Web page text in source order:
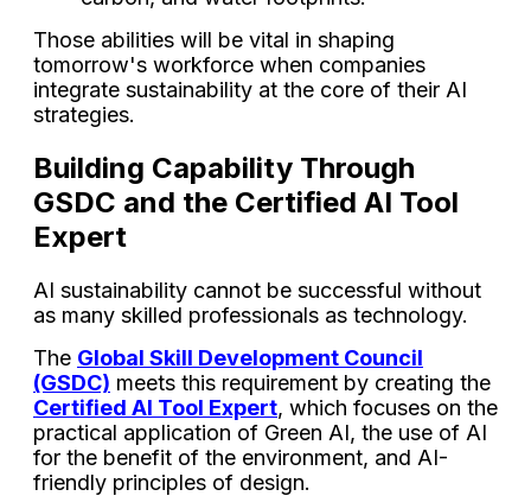
Those abilities will be vital in shaping
tomorrow's workforce when companies
integrate sustainability at the core of their AI
strategies.
Building Capability Through
GSDC and the Certified AI Tool
Expert
AI sustainability cannot be successful without
as many skilled professionals as technology.
The Global Skill Development Council
(GSDC) meets this requirement by creating the
Certified AI Tool Expert, which focuses on the
practical application of Green AI, the use of AI
for the benefit of the environment, and AI-
friendly principles of design.